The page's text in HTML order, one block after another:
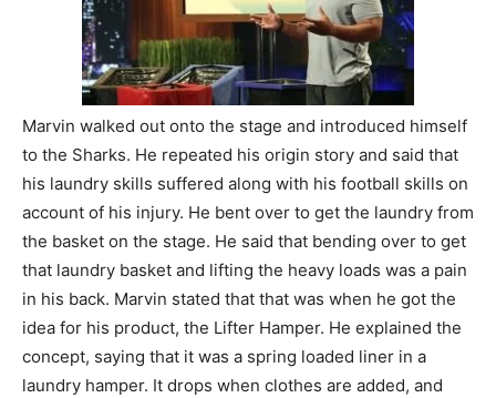
Marvin walked out onto the stage and introduced himself
to the Sharks. He repeated his origin story and said that
his laundry skills suffered along with his football skills on
account of his injury. He bent over to get the laundry from
the basket on the stage. He said that bending over to get
that laundry basket and lifting the heavy loads was a pain
in his back. Marvin stated that that was when he got the
idea for his product, the Lifter Hamper. He explained the
concept, saying that it was a spring loaded liner in a
laundry hamper. It drops when clothes are added, and